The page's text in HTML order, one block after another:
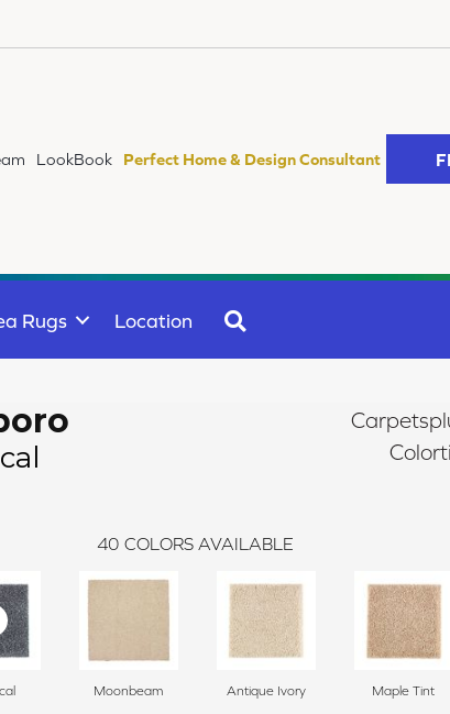
LookBook Perfect Home & Design Consultant
Rugs Location
40 COLORS AVAILABLE
Moonbeam Antique Ivory Maple Tint